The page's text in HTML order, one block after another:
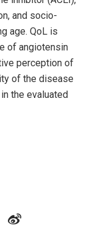
and socio-
age. QoL is
of angiotensin
perception of
of the disease
the evaluated